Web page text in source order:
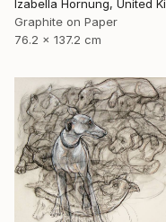
Graphite on Paper
76.2 x 137.2 cm